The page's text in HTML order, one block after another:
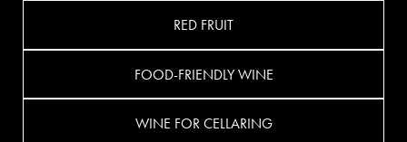
RED FRUIT
FOOD-FRIENDLY WINE
WINE FOR CELLARING